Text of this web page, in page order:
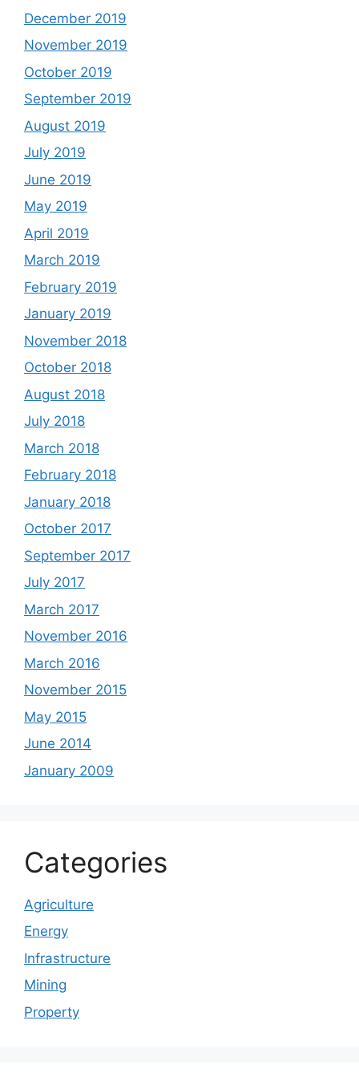
December 2019
November 2019
October 2019
September 2019
August 2019
July 2019
June 2019
May 2019
April 2019
March 2019
February 2019
January 2019
November 2018
October 2018
August 2018
July 2018
March 2018
February 2018
January 2018
October 2017
September 2017
July 2017
March 2017
November 2016
March 2016
November 2015
May 2015
June 2014
January 2009
Categories
Agriculture
Energy
Infrastructure
Mining
Property